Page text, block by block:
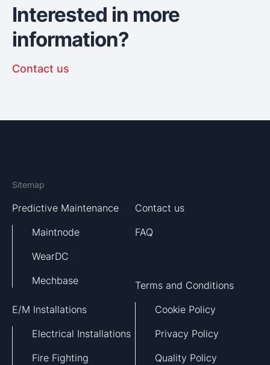
Interested in more
information?
Contact us
Sitemap
Predictive Maintenance
Maintnode
WearDC
Mechbase
E/M Installations
Electrical Installations
Fire Fighting
Contact us
FAQ
Terms and Conditions
Cookie Policy
Privacy Policy
Quality Policy